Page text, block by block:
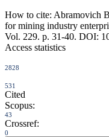
How to cite: Abramovich
for mining industry
Vol. 229. p. 31-40. DOI:
Access statistics
2828
531
Cited
Scopus:
43
Crossref:
0